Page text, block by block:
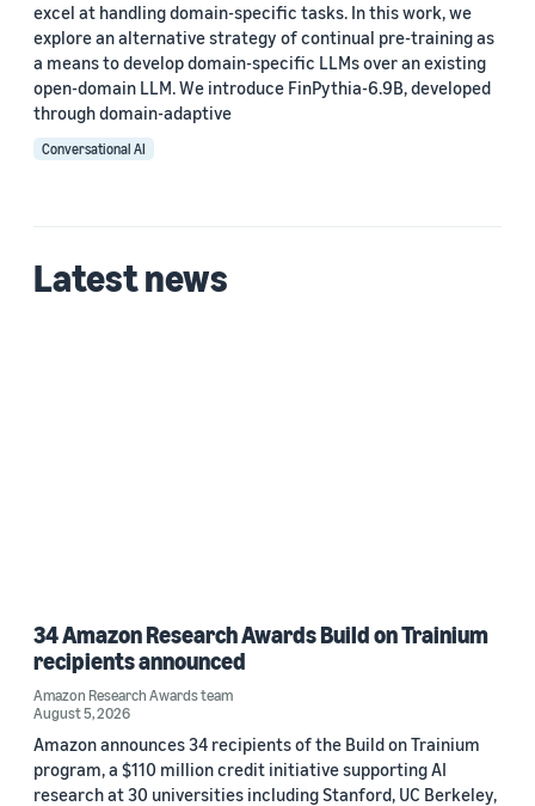
2024 (2)
Custom date range
excel at handling domain-specific tasks. In this work, we
explore an alternative strategy of continual pre-training as
a means to develop domain-specific LLMs over an existing
open-domain LLM. We introduce FinPythia-6.9B, developed
through domain-adaptive
Conversational AI
Latest news
34 Amazon Research Awards Build on Trainium
recipients announced
Amazon Research Awards team
August 5, 2026
Amazon announces 34 recipients of the Build on Trainium
program, a $110 million credit initiative supporting AI
research at 30 universities including Stanford, UC Berkeley,